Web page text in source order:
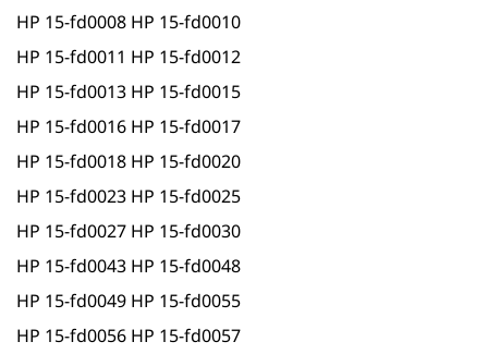
HP 15-fd0008 HP 15-fd0010
HP 15-fd0011 HP 15-fd0012
HP 15-fd0013 HP 15-fd0015
HP 15-fd0016 HP 15-fd0017
HP 15-fd0018 HP 15-fd0020
HP 15-fd0023 HP 15-fd0025
HP 15-fd0027 HP 15-fd0030
HP 15-fd0043 HP 15-fd0048
HP 15-fd0049 HP 15-fd0055
HP 15-fd0056 HP 15-fd0057